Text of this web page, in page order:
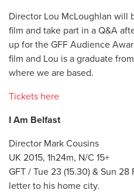
Director Lou McLoughlan will
film and take part in a Q&A
up for the GFF Audience
film and Lou is a graduate
where we are based.
Tickets here
I Am Belfast
Director Mark Cousins
UK 2015, 1h24m, N/C 15+
GFT / Tue 23 (15.30) & Sun
letter to his home city.